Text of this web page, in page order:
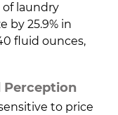
of laundry
by 25.9% in
fluid ounces,
Perception
to price